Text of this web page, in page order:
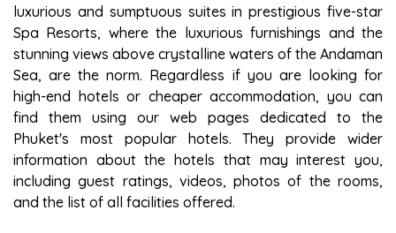
luxurious and sumptuous suites in prestigious five-star
Spa Resorts, where the luxurious furnishings and the
stunning views above crystalline waters of the Andaman
Sea, are the norm. Regardless if you are looking for
high-end hotels or cheaper accommodation, you can
find them using our web pages dedicated to the
Phuket's most popular hotels. They provide wider
information about the hotels that may interest you,
including guest ratings, videos, photos of the rooms,
and the list of all facilities offered.